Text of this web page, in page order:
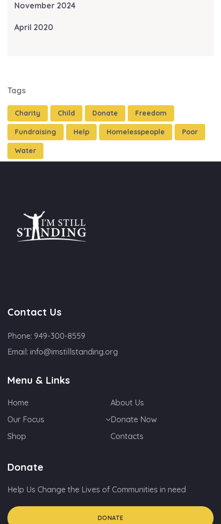
November 2024
April 2020
Tags
Charity Child Donate Freedom
Fundraising Help Homelesspeople Poor
Water
Contact Us
Phone: 949-300-8559
Email: info@imstillstanding.org
Menu & Links
Home
About Us
Our Focus
Donate Now
Shop
Contacts
Donate
Help Us Change the Lives of Communities in need
DONATE